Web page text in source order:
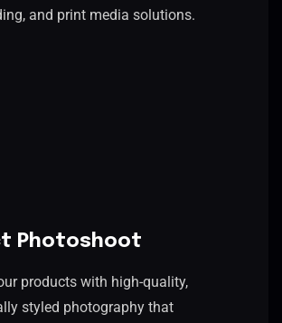
and print media solutions.
Photoshoot
products with high-quality,
styled photography that